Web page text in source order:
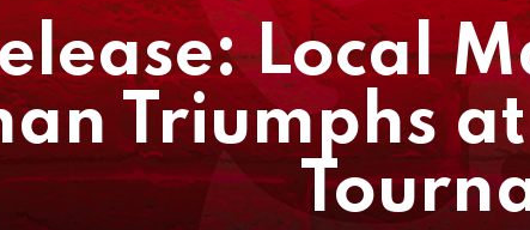
Local
Triumphs